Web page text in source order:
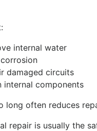
internal water
damaged circuits
internal components
long often reduces
repair is usually the